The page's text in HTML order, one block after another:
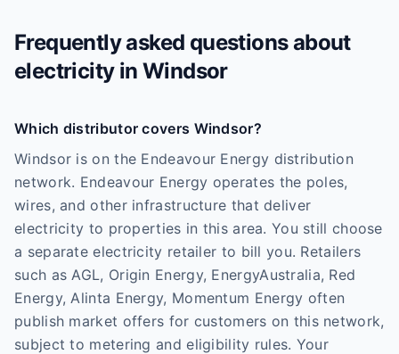
Frequently asked questions about
electricity in Windsor
Which distributor covers Windsor?
Windsor is on the Endeavour Energy distribution
network. Endeavour Energy operates the poles,
wires, and other infrastructure that deliver
electricity to properties in this area. You still choose
a separate electricity retailer to bill you. Retailers
such as AGL, Origin Energy, EnergyAustralia, Red
Energy, Alinta Energy, Momentum Energy often
publish market offers for customers on this network,
subject to metering and eligibility rules. Your